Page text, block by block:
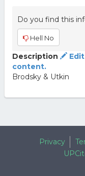
Do you find this
Hell No
Description
Edit
content.
Brodsky & Utkin
Privacy